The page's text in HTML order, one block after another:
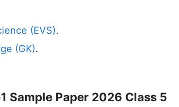
(EVS).
(GK).
Sample Paper 2026 Class 5